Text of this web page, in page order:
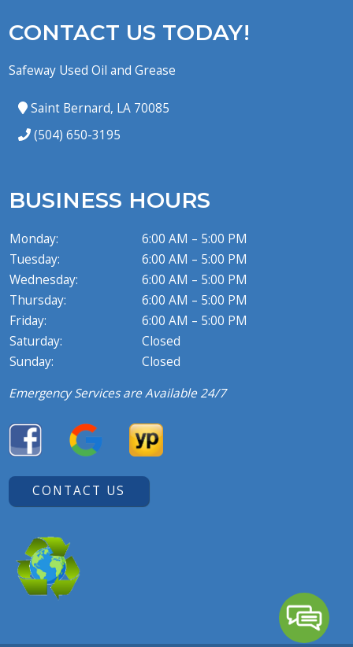
CONTACT US TODAY!
Safeway Used Oil and Grease
Saint Bernard, LA 70085
(504) 650-3195
BUSINESS HOURS
Monday:
6:00 AM – 5:00 PM
Tuesday:
6:00 AM – 5:00 PM
Wednesday:
6:00 AM – 5:00 PM
Thursday:
6:00 AM – 5:00 PM
Friday:
6:00 AM – 5:00 PM
Saturday:
Closed
Sunday:
Closed
Emergency Services are Available 24/7
CONTACT US